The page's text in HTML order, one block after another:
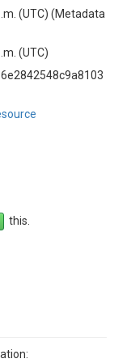
(UTC) (Metadata
(UTC)
this.